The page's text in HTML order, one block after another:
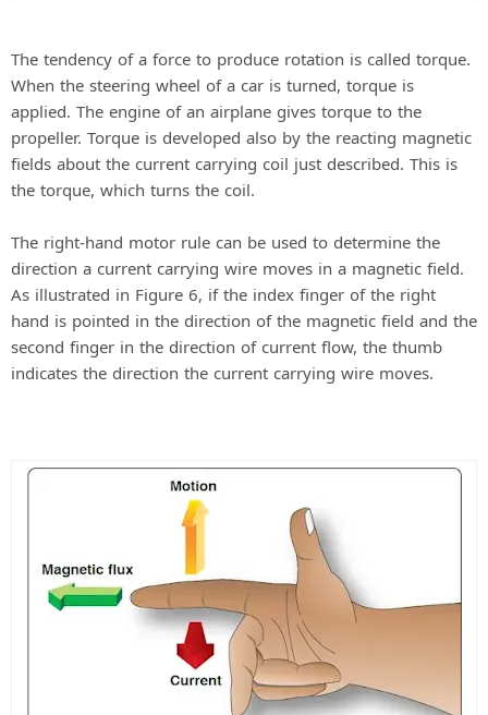
The tendency of a force to produce rotation is called torque.
When the steering wheel of a car is turned, torque is
applied. The engine of an airplane gives torque to the
propeller. Torque is developed also by the reacting magnetic
fields about the current carrying coil just described. This is
the torque, which turns the coil.
The right-hand motor rule can be used to determine the
direction a current carrying wire moves in a magnetic field.
As illustrated in Figure 6, if the index finger of the right
hand is pointed in the direction of the magnetic field and the
second finger in the direction of current flow, the thumb
indicates the direction the current carrying wire moves.